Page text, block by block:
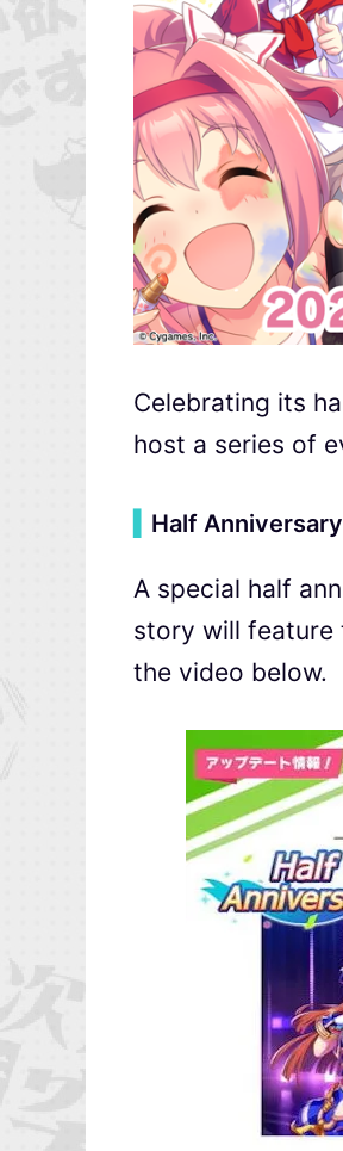
Celebrating its
host a series of
Half
A special half
story will feature
the video below.